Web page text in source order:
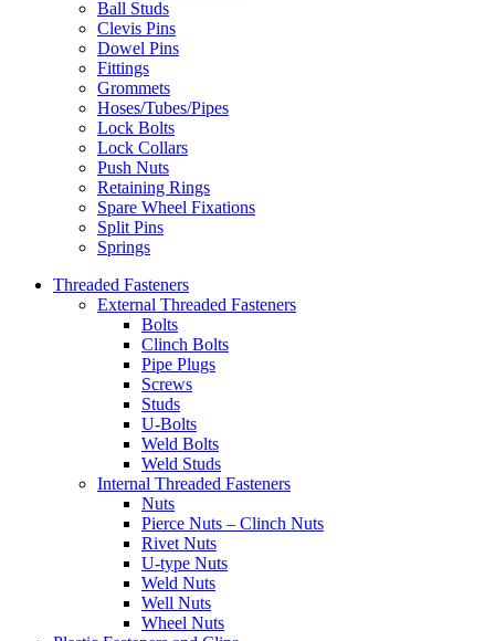
Ball Studs
Clevis Pins
Dowel Pins
Fittings
Grommets
Hoses/Tubes/Pipes
Lock Bolts
Lock Collars
Push Nuts
Retaining Rings
Spare Wheel Fixations
Split Pins
Springs
Threaded Fasteners
External Threaded Fasteners
Bolts
Clinch Bolts
Pipe Plugs
Screws
Studs
U-Bolts
Weld Bolts
Weld Studs
Internal Threaded Fasteners
Nuts
Pierce Nuts – Clinch Nuts
Rivet Nuts
U-type Nuts
Weld Nuts
Well Nuts
Wheel Nuts